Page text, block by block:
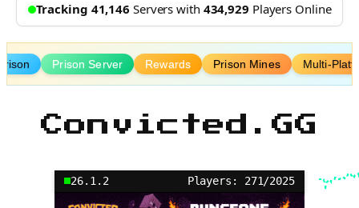
Tracking 41,146 Servers with 434,929 Players Online
Prison Server Rewards Prison Mines Multi-
Convicted.GG
26.1.2 Players: 271/2025